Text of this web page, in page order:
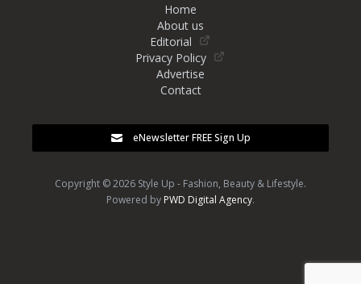
Home
About us
Editorial
Privacy Policy
Advertise
Contact
eNewsletter FREE Sign Up
Copyright © 2026 Style Up - Fashion, Beauty & Lifestyle.
Powered by PWD Digital Agency.